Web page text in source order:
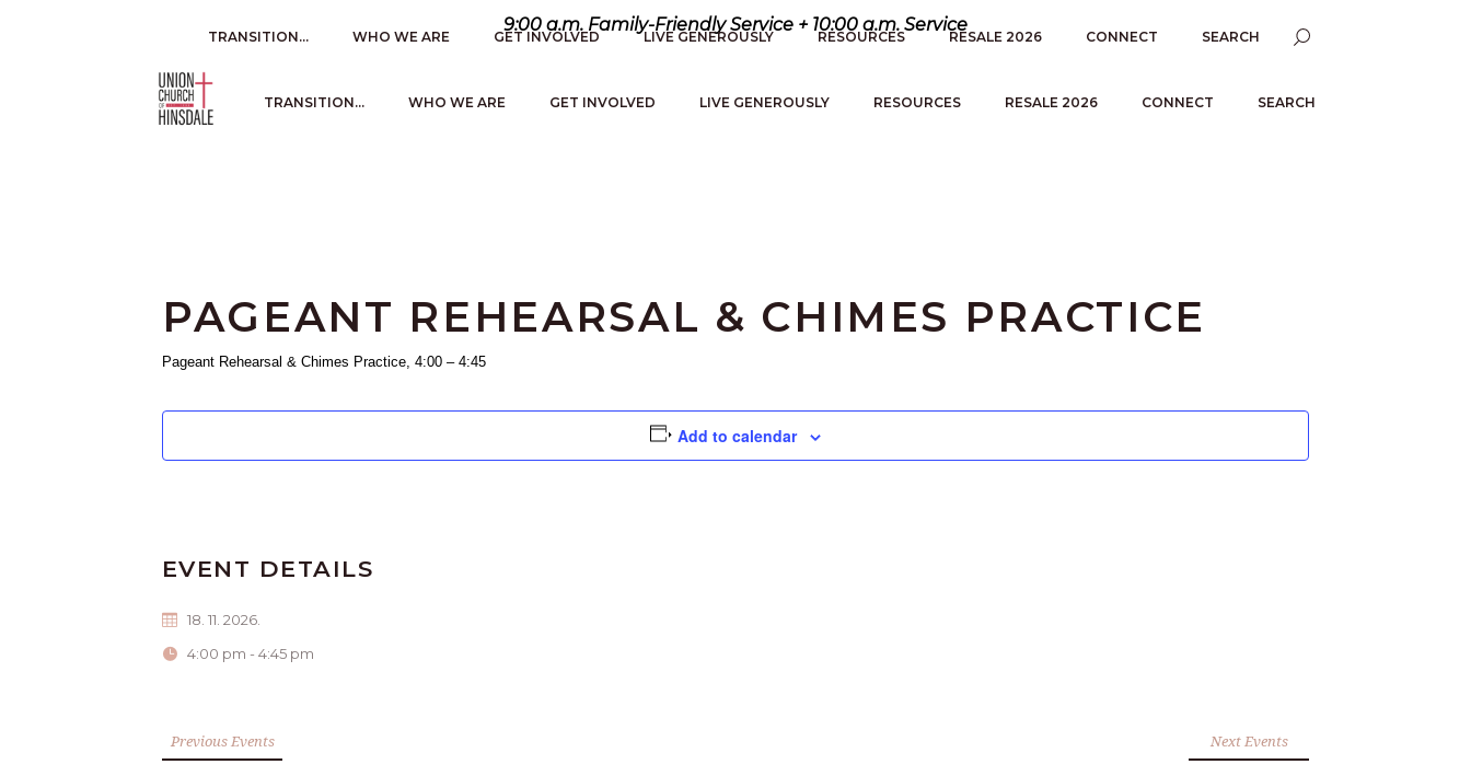
9:00 a.m. Family-Friendly Service + 10:00 a.m. Service
TRANSITION… WHO WE ARE GET INVOLVED LIVE GENEROUSLY RESOURCES RESALE 2026 CONNECT SEARCH
TRANSITION… WHO WE ARE GET INVOLVED LIVE GENEROUSLY RESOURCES RESALE 2026 CONNECT SEARCH
PAGEANT REHEARSAL & CHIMES PRACTICE
Pageant Rehearsal & Chimes Practice, 4:00 – 4:45
Add to calendar
EVENT DETAILS
18. 11. 2026.
4:00 pm - 4:45 pm
Previous Events Next Events